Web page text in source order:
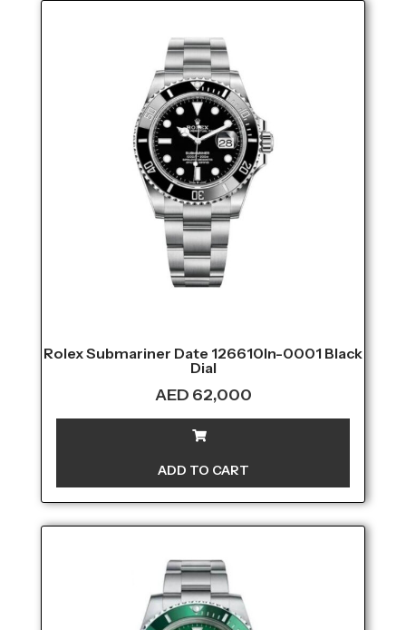
Rolex Submariner Date 126610ln-0001 Black
Dial
AED 62,000
ADD TO CART